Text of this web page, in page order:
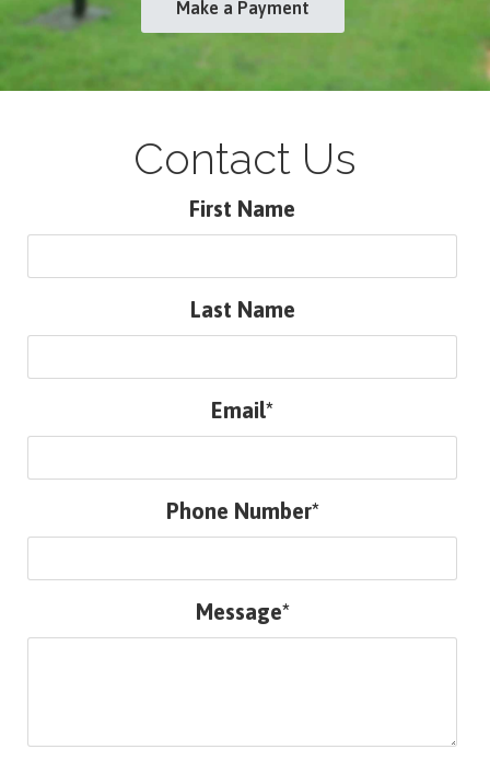
Make a Payment
Contact Us
First Name
Last Name
Email*
Phone Number*
Message*